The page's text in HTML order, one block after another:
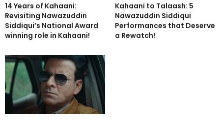
14 Years of Kahaani:
Revisiting Nawazuddin
Siddiqui’s National Award
winning role in Kahaani!
Kahaani to Talaash: 5
Nawazuddin Siddiqui
Performances that Deserve
a Rewatch!